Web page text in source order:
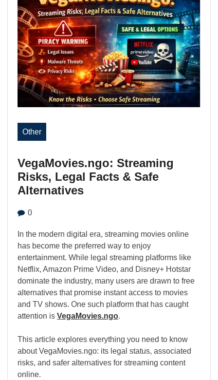
Other
VegaMovies.ngo: Streaming
Risks, Legal Facts & Safe
Alternatives
0
In the modern digital era, streaming movies online
has become the preferred way to enjoy
entertainment. While legal streaming platforms like
Netflix, Amazon Prime Video, and Disney+ Hotstar
dominate the industry, many users are drawn to free
alternatives that promise instant access to movies
and TV shows. One such platform that has caught
attention is VegaMovies.ngo.
This article explores everything you need to know
about VegaMovies.ngo: its legal status, associated
risks, and safer alternatives for streaming content
online.